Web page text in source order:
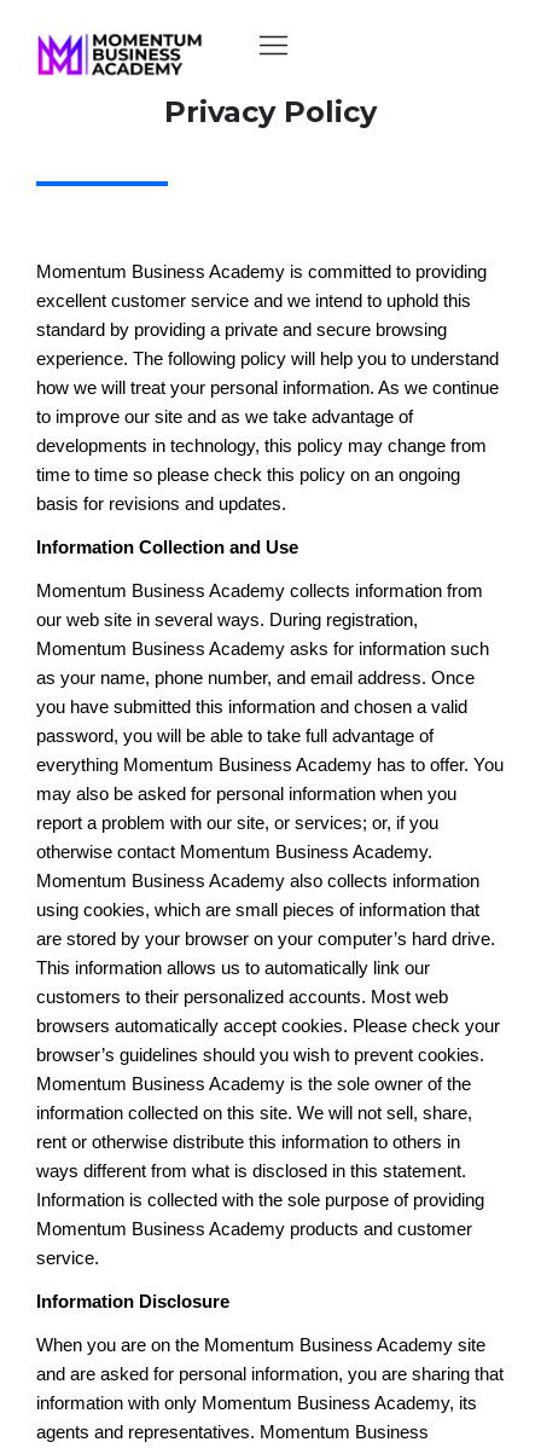
Privacy Policy
Momentum Business Academy is committed to providing
excellent customer service and we intend to uphold this
standard by providing a private and secure browsing
experience. The following policy will help you to understand
how we will treat your personal information. As we continue
to improve our site and as we take advantage of
developments in technology, this policy may change from
time to time so please check this policy on an ongoing
basis for revisions and updates.
Information Collection and Use
Momentum Business Academy collects information from
our web site in several ways. During registration,
Momentum Business Academy asks for information such
as your name, phone number, and email address. Once
you have submitted this information and chosen a valid
password, you will be able to take full advantage of
everything Momentum Business Academy has to offer. You
may also be asked for personal information when you
report a problem with our site, or services; or, if you
otherwise contact Momentum Business Academy.
Momentum Business Academy also collects information
using cookies, which are small pieces of information that
are stored by your browser on your computer’s hard drive.
This information allows us to automatically link our
customers to their personalized accounts. Most web
browsers automatically accept cookies. Please check your
browser’s guidelines should you wish to prevent cookies.
Momentum Business Academy is the sole owner of the
information collected on this site. We will not sell, share,
rent or otherwise distribute this information to others in
ways different from what is disclosed in this statement.
Information is collected with the sole purpose of providing
Momentum Business Academy products and customer
service.
Information Disclosure
When you are on the Momentum Business Academy site
and are asked for personal information, you are sharing that
information with only Momentum Business Academy, its
agents and representatives. Momentum Business